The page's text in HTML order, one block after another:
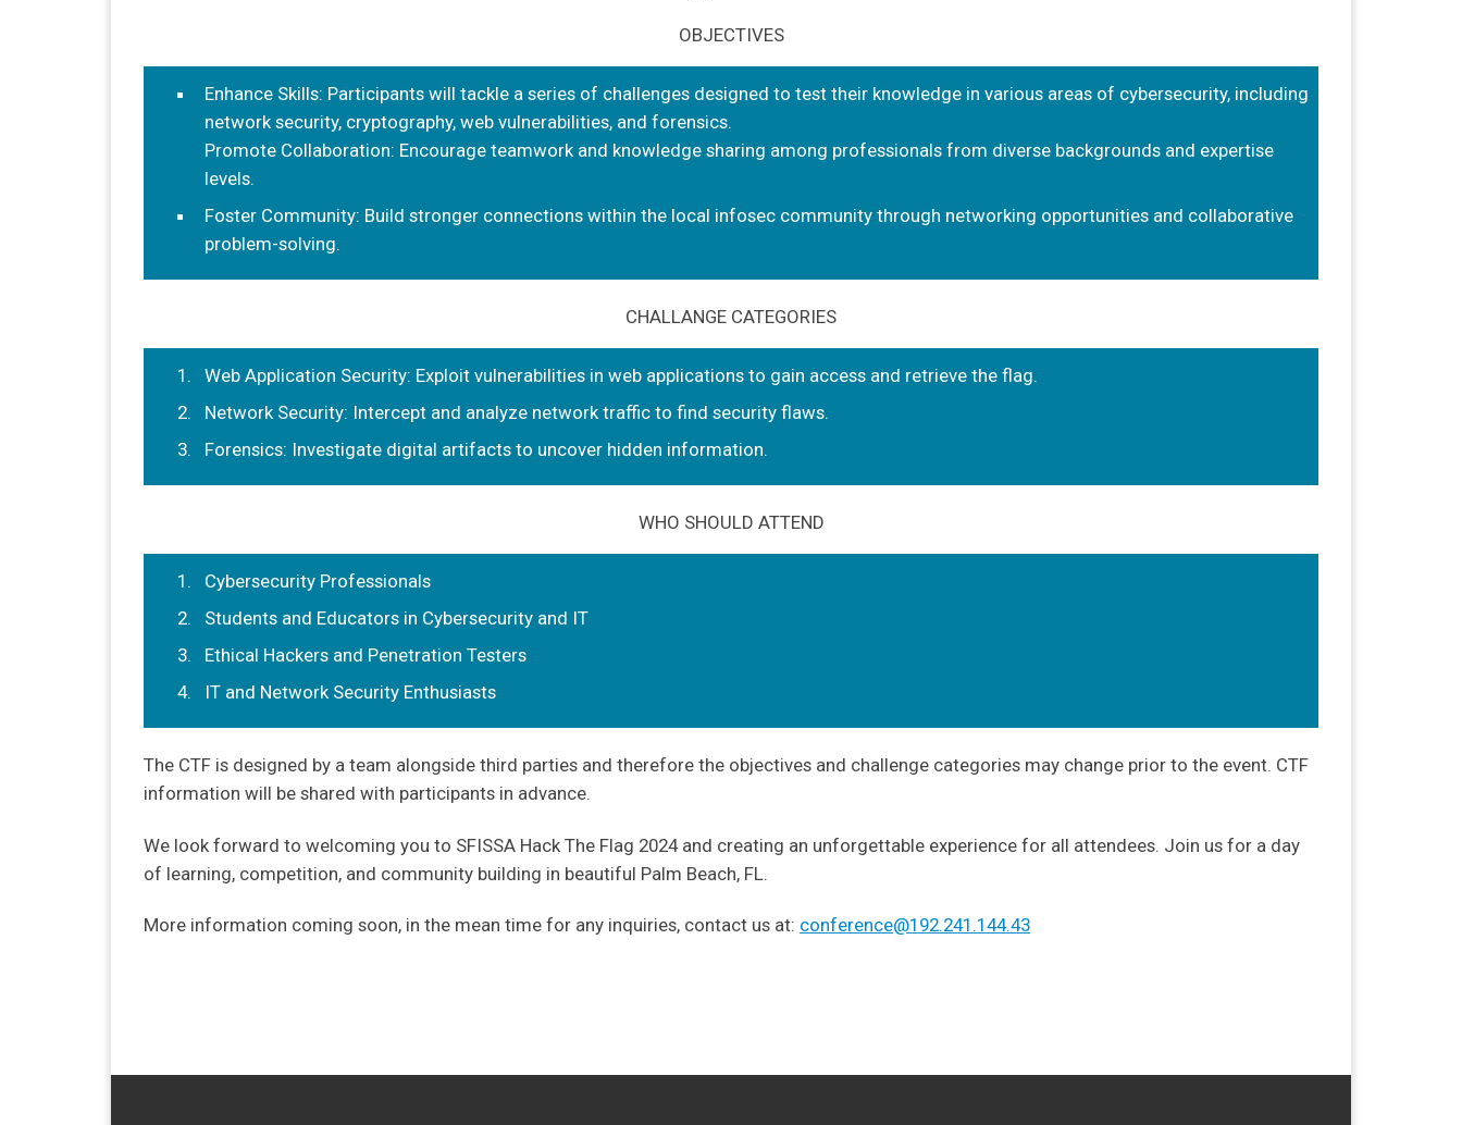
OBJECTIVES
Enhance Skills: Participants will tackle a series of challenges designed to test their knowledge in various areas of cybersecurity, including
network security, cryptography, web vulnerabilities, and forensics.
Promote Collaboration: Encourage teamwork and knowledge sharing among professionals from diverse backgrounds and expertise
levels.
Foster Community: Build stronger connections within the local infosec community through networking opportunities and collaborative
problem-solving.
CHALLANGE CATEGORIES
Web Application Security: Exploit vulnerabilities in web applications to gain access and retrieve the flag.
Network Security: Intercept and analyze network traffic to find security flaws.
Forensics: Investigate digital artifacts to uncover hidden information.
WHO SHOULD ATTEND
Cybersecurity Professionals
Students and Educators in Cybersecurity and IT
Ethical Hackers and Penetration Testers
IT and Network Security Enthusiasts
The CTF is designed by a team alongside third parties and therefore the objectives and challenge categories may change prior to the event. CTF
information will be shared with participants in advance.
We look forward to welcoming you to SFISSA Hack The Flag 2024 and creating an unforgettable experience for all attendees. Join us for a day
of learning, competition, and community building in beautiful Palm Beach, FL.
More information coming soon, in the mean time for any inquiries, contact us at: conference@192.241.144.43